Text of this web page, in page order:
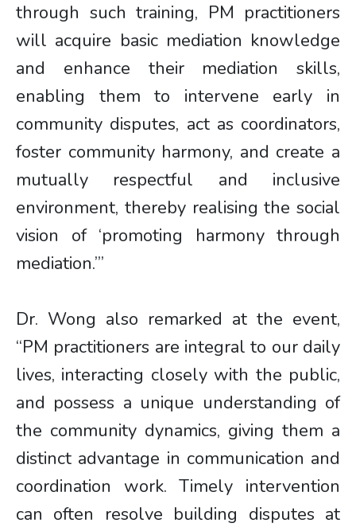
through such training, PM practitioners
will acquire basic mediation knowledge
and enhance their mediation skills,
enabling them to intervene early in
community disputes, act as coordinators,
foster community harmony, and create a
mutually respectful and inclusive
environment, thereby realising the social
vision of ‘promoting harmony through
mediation.’”
Dr. Wong also remarked at the event,
“PM practitioners are integral to our daily
lives, interacting closely with the public,
and possess a unique understanding of
the community dynamics, giving them a
distinct advantage in communication and
coordination work. Timely intervention
can often resolve building disputes at